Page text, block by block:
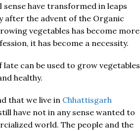
have transformed in leaps
after the advent of the Organic
vegetables has become more
it has become a necessity.
late can be used to grow vegetables
healthy.
that we live in Chhattisgarh
have not in any sense wanted to
world. The people and the